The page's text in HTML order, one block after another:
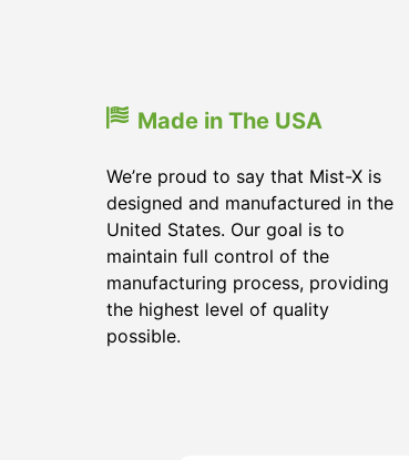
Made in The USA
We’re proud to say that Mist-X is
designed and manufactured in the
United States. Our goal is to
maintain full control of the
manufacturing process, providing
the highest level of quality
possible.